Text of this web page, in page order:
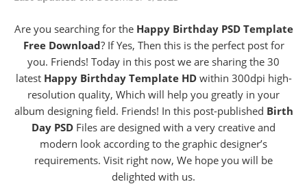
Are you searching for the Happy Birthday PSD Template
Free Download? If Yes, Then this is the perfect post for
you. Friends! Today in this post we are sharing the 30
latest Happy Birthday Template HDwithin 300dpi high-
resolution quality, Which will help you greatly in your
album designing field. Friends! In this post-published Birth
Day PSD Files are designed with a very creative and
modern look according to the graphic designer’s
requirements. Visit right now, We hope you will be
delighted with us.